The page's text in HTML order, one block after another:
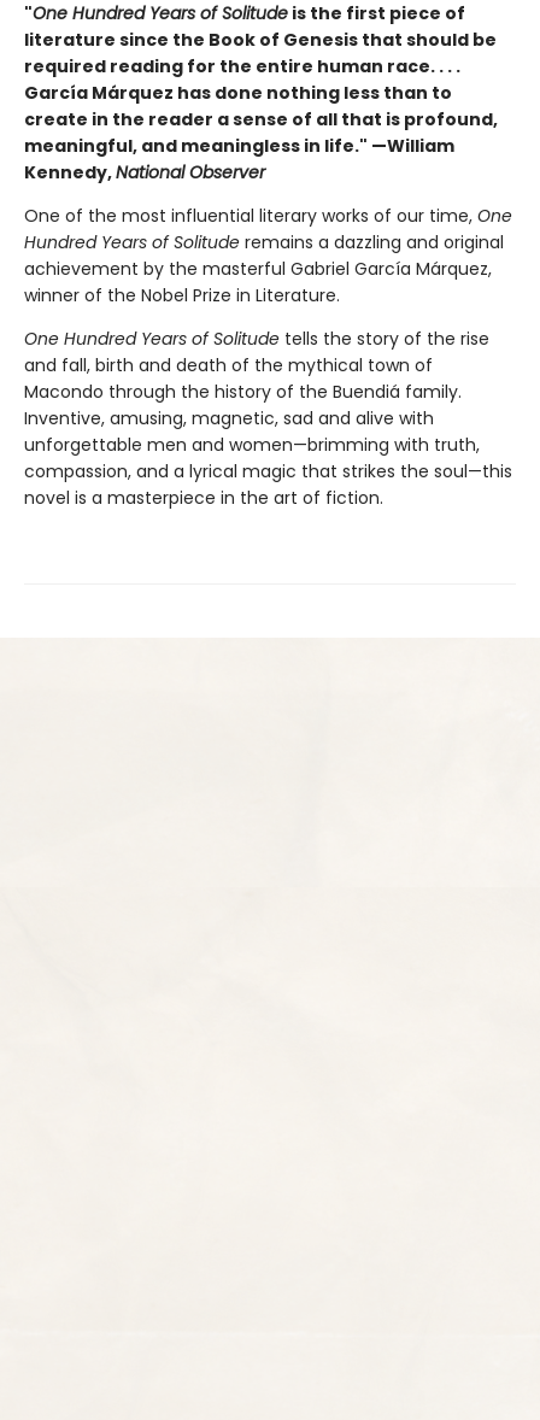
"One Hundred Years of Solitude is the first piece of
literature since the Book of Genesis that should be
required reading for the entire human race. . . .
García Márquez has done nothing less than to
create in the reader a sense of all that is profound,
meaningful, and meaningless in life." —William
Kennedy,National Observer
One of the most influential literary works of our time, One
Hundred Years of Solitude remains a dazzling and original
achievement by the masterful Gabriel García Márquez,
winner of the Nobel Prize in Literature.
One Hundred Years of Solitude tells the story of the rise
and fall, birth and death of the mythical town of
Macondo through the history of the Buendiá family.
Inventive, amusing, magnetic, sad and alive with
unforgettable men and women—brimming with truth,
compassion, and a lyrical magic that strikes the soul—this
novel is a masterpiece in the art of fiction.